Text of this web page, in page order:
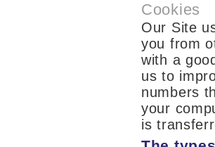
Cookies
Our Site
you from
with a
us to
numbers
your
is